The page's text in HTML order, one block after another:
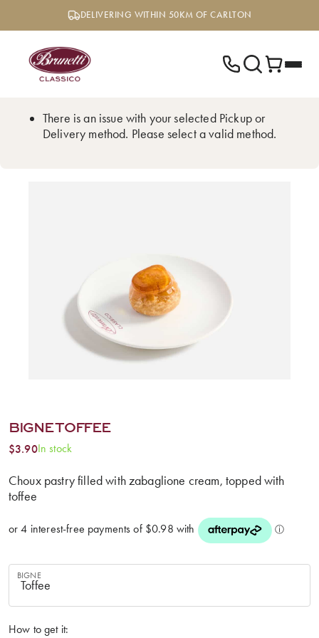
DELIVERING WITHIN 50KM OF CARLTON
There is an issue with your selected Pickup or
Delivery method. Please select a valid method.
BIGNE TOFFEE
$3.90In stock
Choux pastry filled with zabaglione cream, topped with
toffee
BIGNE
How to get it: